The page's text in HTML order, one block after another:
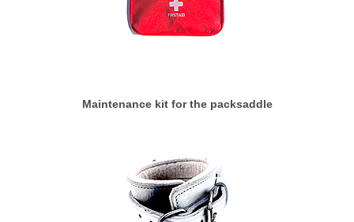
Maintenance kit for the packsaddle